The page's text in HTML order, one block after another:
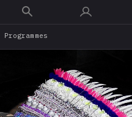
main
Programmes